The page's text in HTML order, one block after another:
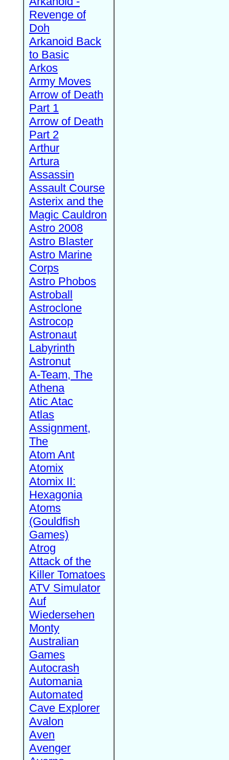
Revenge of
Doh
Arkanoid Back
to Basic
Arkos
Army Moves
Arrow of Death
Part 1
Arrow of Death
Part 2
Arthur
Artura
Assassin
Assault Course
Asterix and the
Magic Cauldron
Astro 2008
Astro Blaster
Astro Marine
Corps
Astro Phobos
Astroball
Astroclone
Astrocop
Astronaut
Labyrinth
Astronut
A-Team, The
Athena
Atic Atac
Atlas
Assignment,
The
Atom Ant
Atomix
Atomix II:
Hexagonia
Atoms
(Gouldfish
Games)
Atrog
Attack of the
Killer Tomatoes
ATV Simulator
Auf
Wiedersehen
Monty
Australian
Games
Autocrash
Automania
Automated
Cave Explorer
Avalon
Aven
Avenger